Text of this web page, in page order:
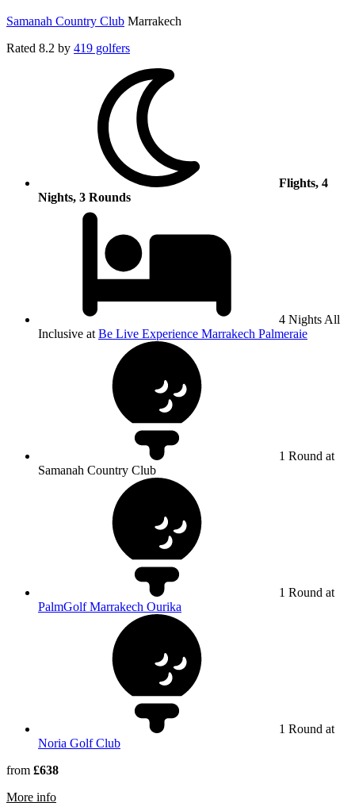
Samanah Country Club Marrakech
Rated 8.2 by 419 golfers
Flights, 4
Nights, 3 Rounds
4 Nights All
Inclusive atBe Live Experience Marrakech Palmeraie
1 Round at
Samanah Country Club
1 Round at
PalmGolf Marrakech Ourika
1 Round at
Noria Golf Club
from £638
More information about Samanah Country Club